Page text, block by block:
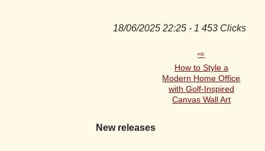
18/06/2025 22:25 - 1 453 Clicks
How to Style a
Modern Home Office
with Golf-Inspired
Canvas Wall Art
New releases